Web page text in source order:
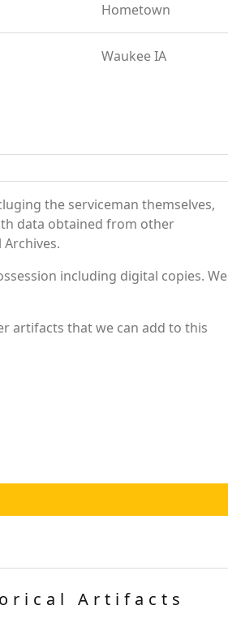
Hometown
Waukee IA
the serviceman themselves,
data obtained from other
including digital copies. We
artifacts that we can add to this
Artifacts